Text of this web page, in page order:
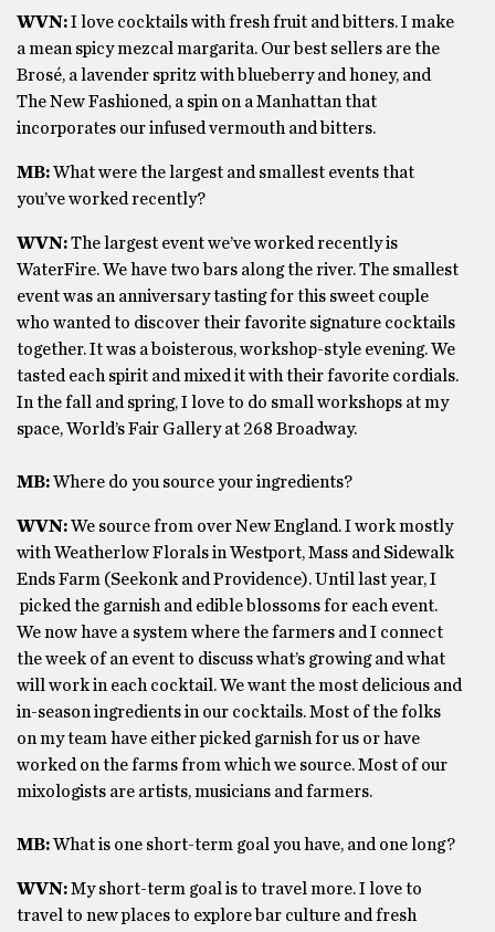
WVN:I love cocktails with fresh fruit and bitters. I make
a mean spicy mezcal margarita. Our best sellers are the
Brosé, a lavender spritz with blueberry and honey, and
The New Fashioned, a spin on a Manhattan that
incorporates our infused vermouth and bitters.
MB:What were the largest and smallest events that
you’ve worked recently?
WVN:The largest event we’ve worked recently is
WaterFire. We have two bars along the river. The smallest
event was an anniversary tasting for this sweet couple
who wanted to discover their favorite signature cocktails
together. It was a boisterous, workshop-style evening. We
tasted each spirit and mixed it with their favorite cordials.
In the fall and spring, I love to do small workshops at my
space, World’s Fair Gallery at 268 Broadway.
MB:Where do you source your ingredients?
WVN:We source from over New England. I work mostly
with Weatherlow Florals in Westport, Mass and Sidewalk
Ends Farm (Seekonk and Providence). Until last year, I
picked the garnish and edible blossoms for each event.
We now have a system where the farmers and I connect
the week of an event to discuss what’s growing and what
will work in each cocktail. We want the most delicious and
in-season ingredients in our cocktails. Most of the folks
on my team have either picked garnish for us or have
worked on the farms from which we source. Most of our
mixologists are artists, musicians and farmers.
MB:What is one short-term goal you have, and one long?
WVN:My short-term goal is to travel more. I love to
travel to new places to explore bar culture and fresh